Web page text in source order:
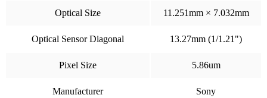
Optical Size 11.251mm × 7.032mm
Optical Sensor Diagonal 13.27mm (1/1.21")
Pixel Size 5.86um
Manufacturer Sony